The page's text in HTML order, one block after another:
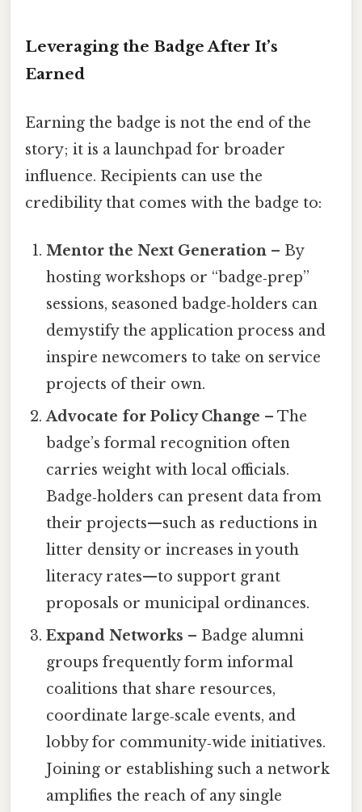
Leveraging the Badge After It’s
Earned
Earning the badge is not the end of the
story; it is a launchpad for broader
influence. Recipients can use the
credibility that comes with the badge to:
Mentor the Next Generation – By
hosting workshops or “badge‑prep”
sessions, seasoned badge‑holders can
demystify the application process and
inspire newcomers to take on service
projects of their own.
Advocate for Policy Change – The
badge’s formal recognition often
carries weight with local officials.
Badge‑holders can present data from
their projects—such as reductions in
litter density or increases in youth
literacy rates—to support grant
proposals or municipal ordinances.
Expand Networks – Badge alumni
groups frequently form informal
coalitions that share resources,
coordinate large‑scale events, and
lobby for community‑wide initiatives.
Joining or establishing such a network
amplifies the reach of any single